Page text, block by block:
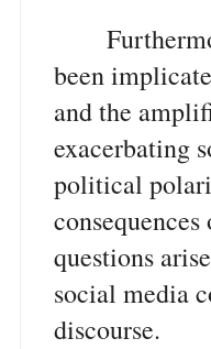
been
and the
exacerbating
political
questions
social media
discourse.